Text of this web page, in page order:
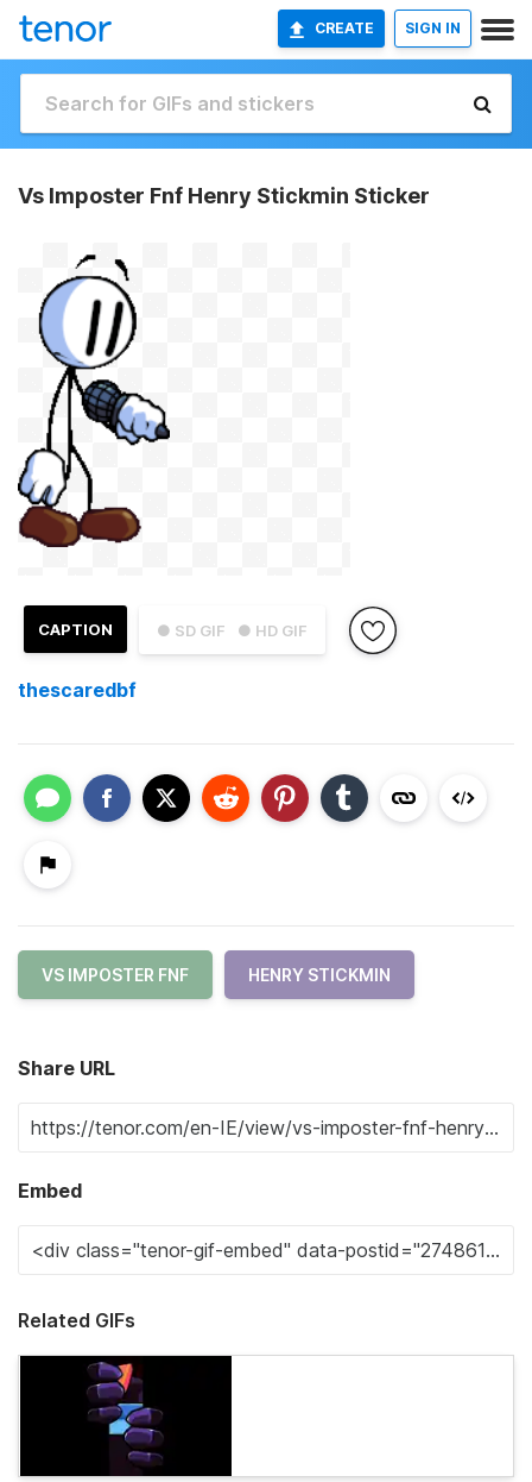
CREATE SIGN IN
Vs Imposter Fnf Henry Stickmin Sticker
● SD GIF ● HD GIF
CAPTION
thescaredbf
VS IMPOSTER FNF HENRY STICKMIN
Share URL
Embed
Related GIFs